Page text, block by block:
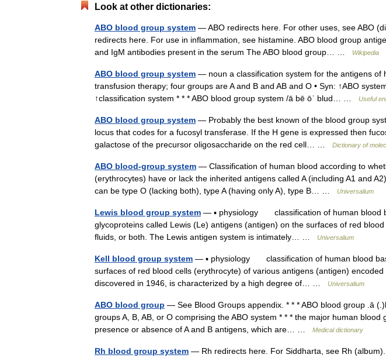
Look at other dictionaries:
ABO blood group system — ABO redirects here. For other uses, see ABO
redirects here. For use in inflammation, see histamine. ABO blood group
and IgM antibodies present in the serum The ABO blood group… …
Wikipedia
ABO blood group system — noun a classification system for the antigens of
transfusion therapy; four groups are A and B and AB and O • Syn: ↑ABO
↑classification system * * * ABO blood group system /ā bē ōˈ blud… …
Useful
ABO blood group system — Probably the best known of the blood group
locus that codes for a fucosyl transferase. If the H gene is expressed then
galactose of the precursor oligosaccharide on the red cell… …
Dictionary of
ABO blood-group system — Classification of human blood according to
(erythrocytes) have or lack the inherited antigens called A (including A1 and
can be type O (lacking both), type A (having only A), type B… …
Universalium
Lewis blood group system — ▪ physiology classification of human blood
glycoproteins called Lewis (Le) antigens (antigen) on the surfaces of red
fluids, or both. The Lewis antigen system is intimately… …
Universalium
Kell blood group system — ▪ physiology classification of human blood
surfaces of red blood cells (erythrocyte) of various antigens (antigen) encoded
discovered in 1946, is characterized by a high degree of… …
Universalium
ABO blood group — See Blood Groups appendix. * * * ABO blood group .ā
groups A, B, AB, or O comprising the ABO system * * * the major human
presence or absence of A and B antigens, which are… …
Medical dictionary
Rh blood group system — Rh redirects here. For Siddharta, see Rh